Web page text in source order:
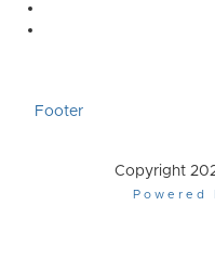
Footer
Copyright
Powered